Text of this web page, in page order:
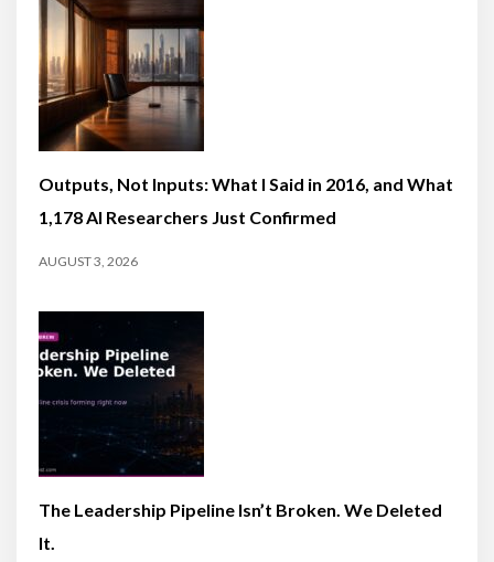
Outputs, Not Inputs: What I Said in 2016, and What
1,178 AI Researchers Just Confirmed
AUGUST 3, 2026
The Leadership Pipeline Isn’t Broken. We Deleted
It.